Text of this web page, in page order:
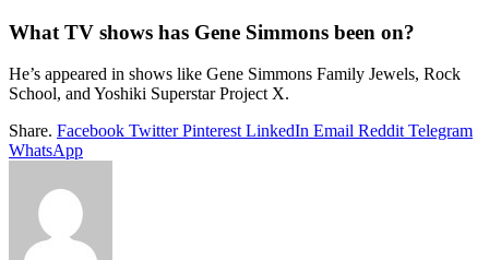
What TV shows has Gene Simmons been on?
He’s appeared in shows like Gene Simmons Family Jewels, Rock
School, and Yoshiki Superstar Project X.
Share. Facebook Twitter Pinterest LinkedIn Email Reddit Telegram
WhatsApp